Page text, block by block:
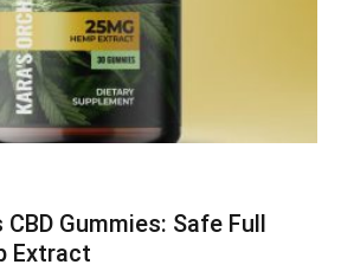
CBD Gummies: Safe Full
Extract